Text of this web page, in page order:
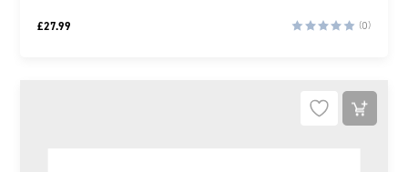
£27.99 (0)